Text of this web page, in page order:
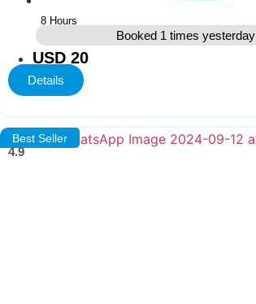
8 Hours
Booked 1 times yesterday
USD 20
Details
Best Seller
4.9